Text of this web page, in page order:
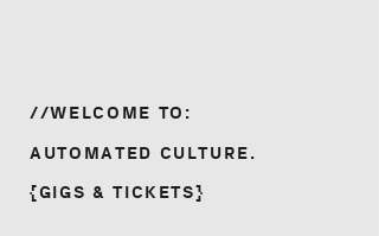
//WELCOME TO:
AUTOMATED CULTURE.
{GIGS & TICKETS}